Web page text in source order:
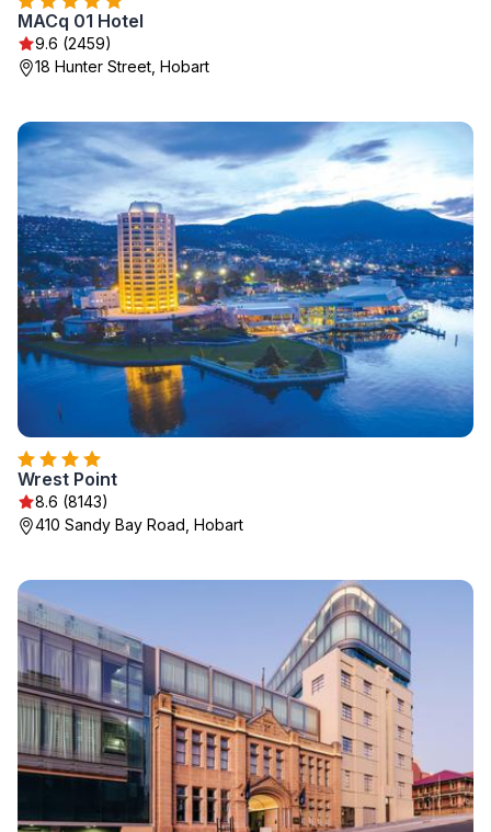
MACq 01 Hotel
9.6 (2459)
18 Hunter Street, Hobart
Wrest Point
8.6 (8143)
410 Sandy Bay Road, Hobart